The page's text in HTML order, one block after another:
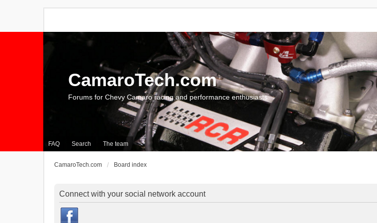
FAQ Search The team
CamaroTech.com
Forums for Chevy Camaro racing and performance enthusiasts
CamaroTech.com Board index
Connect with your social network account